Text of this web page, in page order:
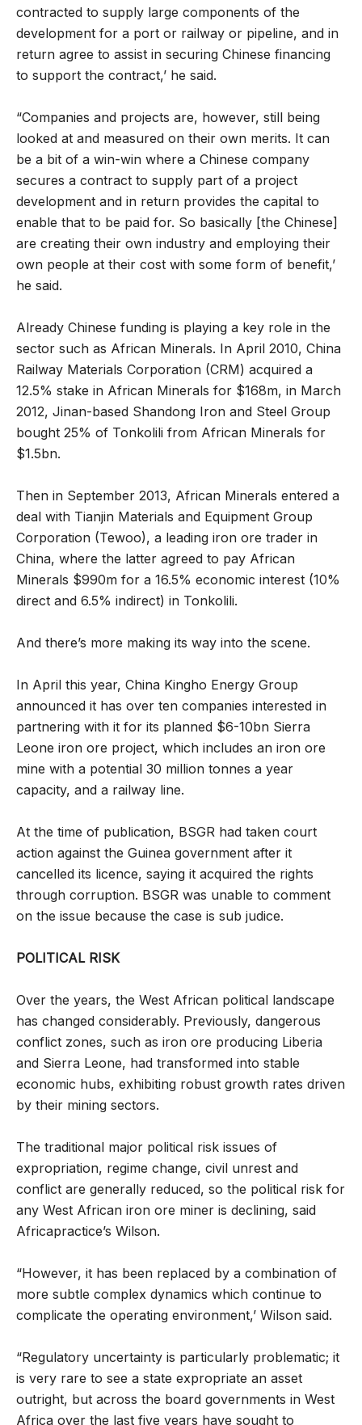
contracted to supply large components of the
development for a port or railway or pipeline, and in
return agree to assist in securing Chinese financing
to support the contract,’ he said.
“Companies and projects are, however, still being
looked at and measured on their own merits. It can
be a bit of a win-win where a Chinese company
secures a contract to supply part of a project
development and in return provides the capital to
enable that to be paid for. So basically [the Chinese]
are creating their own industry and employing their
own people at their cost with some form of benefit,’
he said.
Already Chinese funding is playing a key role in the
sector such as African Minerals. In April 2010, China
Railway Materials Corporation (CRM) acquired a
12.5% stake in African Minerals for $168m, in March
2012, Jinan-based Shandong Iron and Steel Group
bought 25% of Tonkolili from African Minerals for
$1.5bn.
Then in September 2013, African Minerals entered a
deal with Tianjin Materials and Equipment Group
Corporation (Tewoo), a leading iron ore trader in
China, where the latter agreed to pay African
Minerals $990m for a 16.5% economic interest (10%
direct and 6.5% indirect) in Tonkolili.
And there’s more making its way into the scene.
In April this year, China Kingho Energy Group
announced it has over ten companies interested in
partnering with it for its planned $6-10bn Sierra
Leone iron ore project, which includes an iron ore
mine with a potential 30 million tonnes a year
capacity, and a railway line.
At the time of publication, BSGR had taken court
action against the Guinea government after it
cancelled its licence, saying it acquired the rights
through corruption. BSGR was unable to comment
on the issue because the case is sub judice.
POLITICAL RISK
Over the years, the West African political landscape
has changed considerably. Previously, dangerous
conflict zones, such as iron ore producing Liberia
and Sierra Leone, had transformed into stable
economic hubs, exhibiting robust growth rates driven
by their mining sectors.
The traditional major political risk issues of
expropriation, regime change, civil unrest and
conflict are generally reduced, so the political risk for
any West African iron ore miner is declining, said
Africapractice’s Wilson.
“However, it has been replaced by a combination of
more subtle complex dynamics which continue to
complicate the operating environment,’ Wilson said.
“Regulatory uncertainty is particularly problematic; it
is very rare to see a state expropriate an asset
outright, but across the board governments in West
Africa over the last five years have sought to